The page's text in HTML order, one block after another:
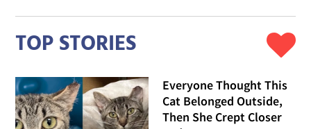
TOP STORIES
Everyone Thought This
Cat Belonged Outside,
Then She Crept Closer